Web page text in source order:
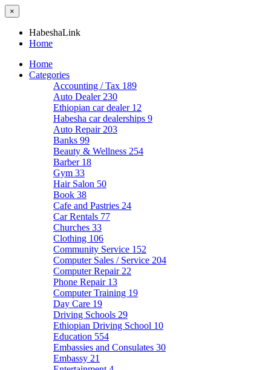
×
HabeshaLink
Home
Home
Categories
Accounting / Tax 189
Auto Dealer 230
Ethiopian car dealer 12
Habesha car dealerships 9
Auto Repair 203
Banks 99
Beauty & Wellness 254
Barber 18
Gym 33
Hair Salon 50
Book 38
Cafe and Pastries 24
Car Rentals 77
Churches 33
Clothing 106
Community Service 152
Computer Sales / Service 204
Computer Repair 22
Phone Repair 13
Computer Training 19
Day Care 19
Driving Schools 29
Ethiopian Driving School 10
Education 554
Embassies and Consulates 30
Embassy 21